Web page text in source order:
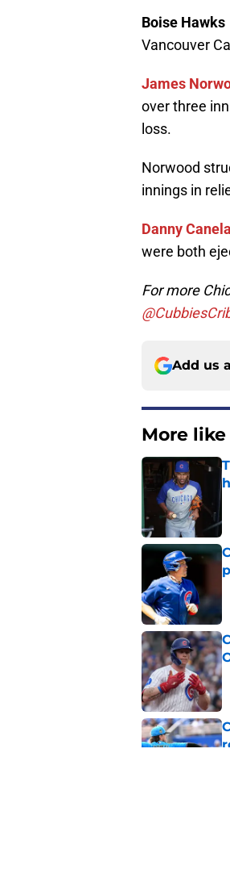
Boise Hawks
Vancouver
James
over three
loss.
Norwood
innings in
Danny Canela
were both
For more
Add us
More